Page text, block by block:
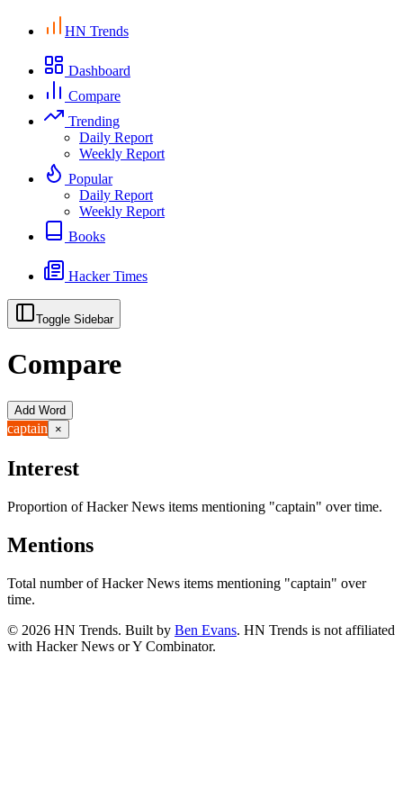
HN Trends
Dashboard
Compare
Trending
Daily Report
Weekly Report
Popular
Daily Report
Weekly Report
Books
Hacker Times
Toggle Sidebar
Compare
Add Word
captain ×
Interest
Proportion of Hacker News items mentioning "captain" over time.
Mentions
Total number of Hacker News items mentioning "captain" over
time.
© 2026 HN Trends. Built by Ben Evans. HN Trends is not affiliated
with Hacker News or Y Combinator.